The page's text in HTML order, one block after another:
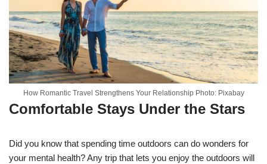
How Romantic Travel Strengthens Your Relationship Photo: Pixabay
Comfortable Stays Under the Stars
Did you know that spending time outdoors can do wonders for
your mental health? Any trip that lets you enjoy the outdoors will